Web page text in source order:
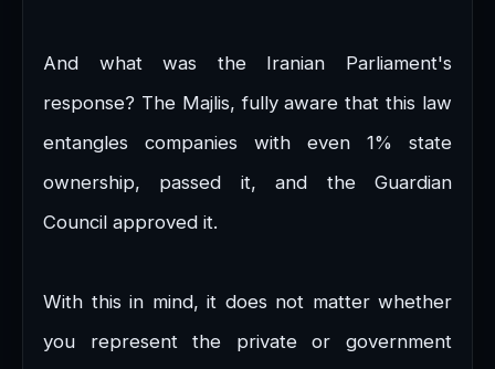
And what was the Iranian Parliament's
response? The Majlis, fully aware that this law
entangles companies with even 1% state
ownership, passed it, and the Guardian
Council approved it.
With this in mind, it does not matter whether
you represent the private or government